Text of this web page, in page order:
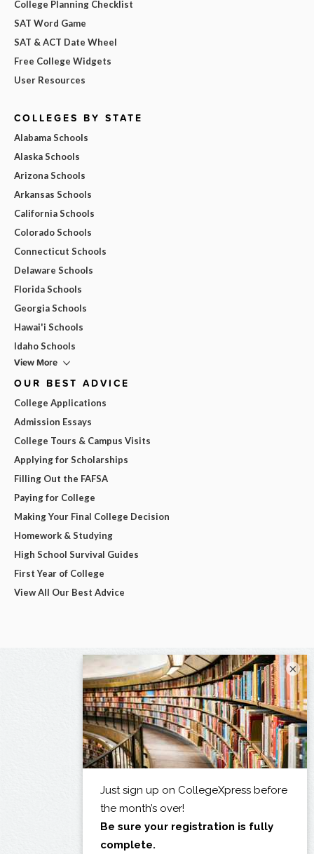
College Planning Checklist
SAT Word Game
SAT & ACT Date Wheel
Free College Widgets
User Resources
COLLEGES BY STATE
Alabama Schools
Alaska Schools
Arizona Schools
Arkansas Schools
California Schools
Colorado Schools
Connecticut Schools
Delaware Schools
Florida Schools
Georgia Schools
Hawai'i Schools
Idaho Schools
View More
OUR BEST ADVICE
College Applications
Admission Essays
College Tours & Campus Visits
Applying for Scholarships
Filling Out the FAFSA
Paying for College
Making Your Final College Decision
Homework & Studying
High School Survival Guides
First Year of College
View All Our Best Advice
×